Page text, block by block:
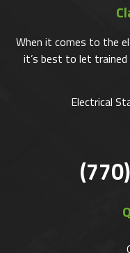
When it comes to the
it’s best to let
Electrical